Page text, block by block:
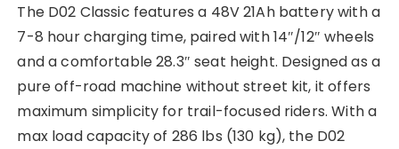
The D02 Classic features a 48V 21Ah battery with a
7-8 hour charging time, paired with 14″/12″ wheels
and a comfortable 28.3″ seat height. Designed as a
pure off-road machine without street kit, it offers
maximum simplicity for trail-focused riders. With a
max load capacity of 286 lbs (130 kg), the D02